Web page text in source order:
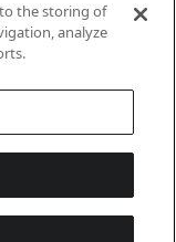
223.72
to the storing of
analyze